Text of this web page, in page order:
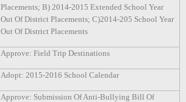
Placements; B) 2014-2015 Extended School Year
Out Of District Placements; C)2014-205 School Year
Out Of District Placements
Approve: Field Trip Destinations
Adopt: 2015-2016 School Calendar
Approve: Submission Of Anti-Bullying Bill Of